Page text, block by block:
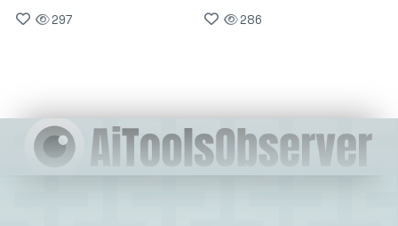
297
286